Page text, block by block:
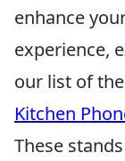
enhance
experience,
our list of the
Kitchen
These